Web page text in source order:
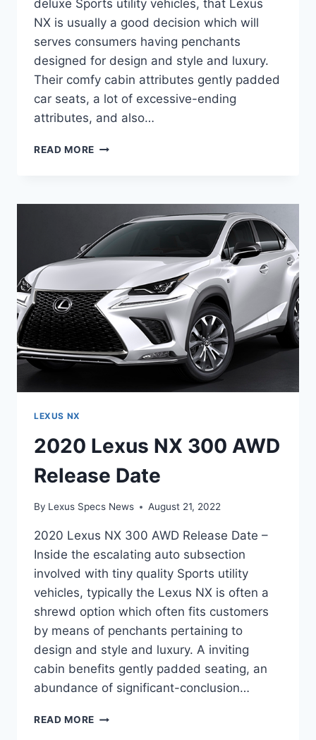
deluxe Sports utility vehicles, that Lexus
NX is usually a good decision which will
serves consumers having penchants
designed for design and style and luxury.
Their comfy cabin attributes gently padded
car seats, a lot of excessive-ending
attributes, and also…
READ MORE 2020
PRICE
SPECS
LEXUS NX
2020 Lexus NX 300 AWD
Release Date
By Lexus Specs News August 21, 2022
2020 Lexus NX 300 AWD Release Date –
Inside the escalating auto subsection
involved with tiny quality Sports utility
vehicles, typically the Lexus NX is often a
shrewd option which often fits customers
by means of penchants pertaining to
design and style and luxury. A inviting
cabin benefits gently padded seating, an
abundance of significant-conclusion…
READ MORE 2020